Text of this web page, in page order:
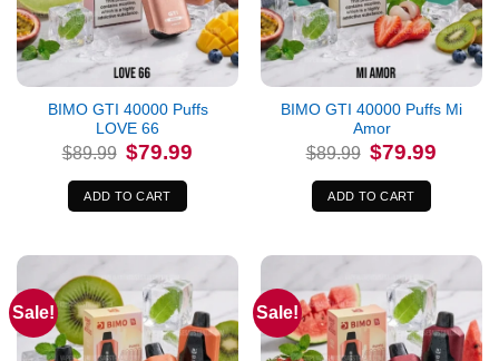
BIMO GTI 40000 Puffs
LOVE 66
$89.99 Original
price
was:
$89.99.
$79.99
ADD TO CART
BIMO GTI 40000 Puffs Mi
Amor
$89.99 Original
price
was:
$89.99.
$79.99
ADD TO CART
Sale! Sale!